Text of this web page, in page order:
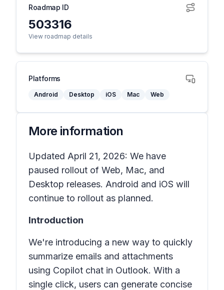
Roadmap ID
503316
View roadmap details
Platforms
Android Desktop iOS Mac Web
More information
Updated April 21, 2026: We have
paused rollout of Web, Mac, and
Desktop releases. Android and iOS will
continue to rollout as planned.
Introduction
We're introducing a new way to quickly
summarize emails and attachments
using Copilot chat in Outlook. With a
single click, users can generate concise